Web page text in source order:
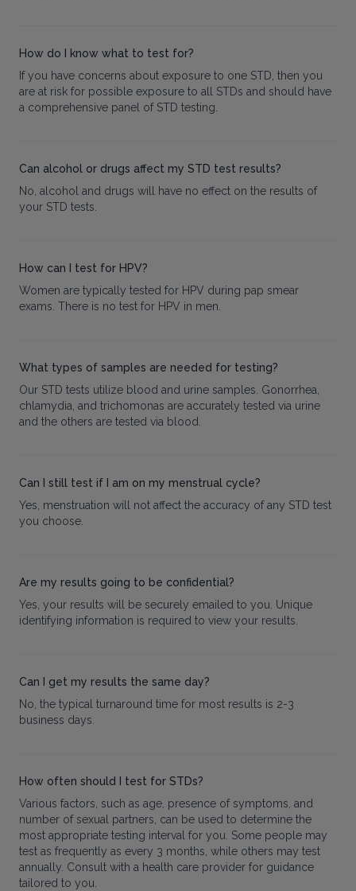
How do I know what to test for?
If you have concerns about exposure to one STD, then you
are at risk for possible exposure to all STDs and should have
a comprehensive panel of STD testing.
Can alcohol or drugs affect my STD test results?
No, alcohol and drugs will have no effect on the results of
your STD tests.
How can I test for HPV?
Women are typically tested for HPV during pap smear
exams. There is no test for HPV in men.
What types of samples are needed for testing?
Our STD tests utilize blood and urine samples. Gonorrhea,
chlamydia, and trichomonas are accurately tested via urine
and the others are tested via blood.
Can I still test if I am on my menstrual cycle?
Yes, menstruation will not affect the accuracy of any STD test
you choose.
Are my results going to be confidential?
Yes, your results will be securely emailed to you. Unique
identifying information is required to view your results.
Can I get my results the same day?
No, the typical turnaround time for most results is 2-3
business days.
How often should I test for STDs?
Various factors, such as age, presence of symptoms, and
number of sexual partners, can be used to determine the
most appropriate testing interval for you. Some people may
test as frequently as every 3 months, while others may test
annually. Consult with a health care provider for guidance
tailored to you.